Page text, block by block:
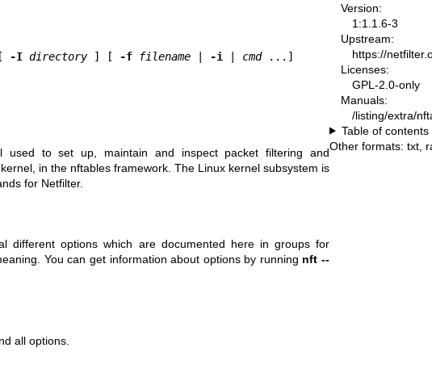
-I directory ] [ -f filename | -i | cmd
used to set up, maintain and inspect packet filtering and
in the nftables framework. The Linux kernel subsystem is
for Netfilter.
different options which are documented here in groups for
You can get information about options by running nft --
all options.
Version:
1:1.1.6-3
Upstream:
https://
Licenses:
GPL-2.0-only
Manuals:
/listing/extra/
Table of contents
Other formats: txt